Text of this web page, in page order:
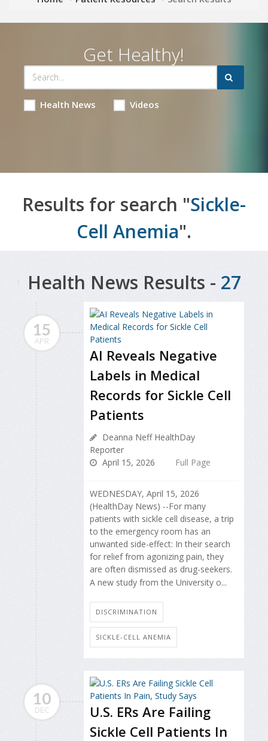
Get Healthy!
Health News Videos
Results for search "Sickle-
Cell Anemia".
Health News Results - 27
15
APR
AI Reveals Negative
Labels in Medical
Records for Sickle Cell
Patients
Deanna Neff HealthDay
Reporter
April 15, 2026
Full Page
WEDNESDAY, April 15, 2026
(HealthDay News) --For many
patients with sickle cell disease, a trip
to the emergency room has an
unwanted side-effect: In their search
for relief from agonizing pain, they
are often dismissed as drug-seekers.
A new study from the University o...
DISCRIMINATION
SICKLE-CELL ANEMIA
10
DEC
U.S. ERs Are Failing
Sickle Cell Patients In